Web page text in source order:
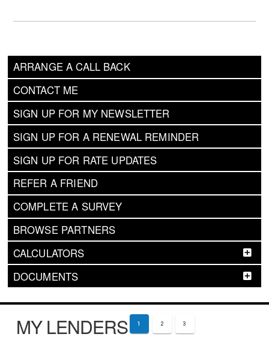
ARRANGE A CALL BACK
CONTACT ME
SIGN UP FOR MY NEWSLETTER
SIGN UP FOR A RENEWAL REMINDER
SIGN UP FOR RATE UPDATES
REFER A FRIEND
COMPLETE A SURVEY
BROWSE PARTNERS
CALCULATORS
DOCUMENTS
MY LENDERS 1 2 3